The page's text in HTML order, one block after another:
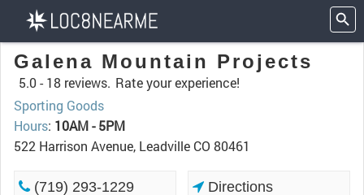
Galena Mountain Projects
5.0 - 18 reviews. Rate your experience!
Sporting Goods
Hours: 10AM - 5PM
522 Harrison Avenue, Leadville CO 80461
(719) 293-1229 Directions